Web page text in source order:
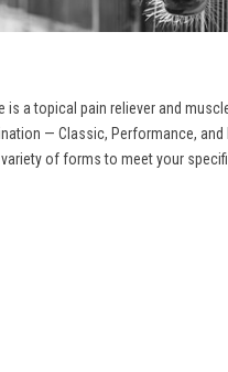
a topical pain reliever and
— Classic, Performance, and
variety of forms to meet your